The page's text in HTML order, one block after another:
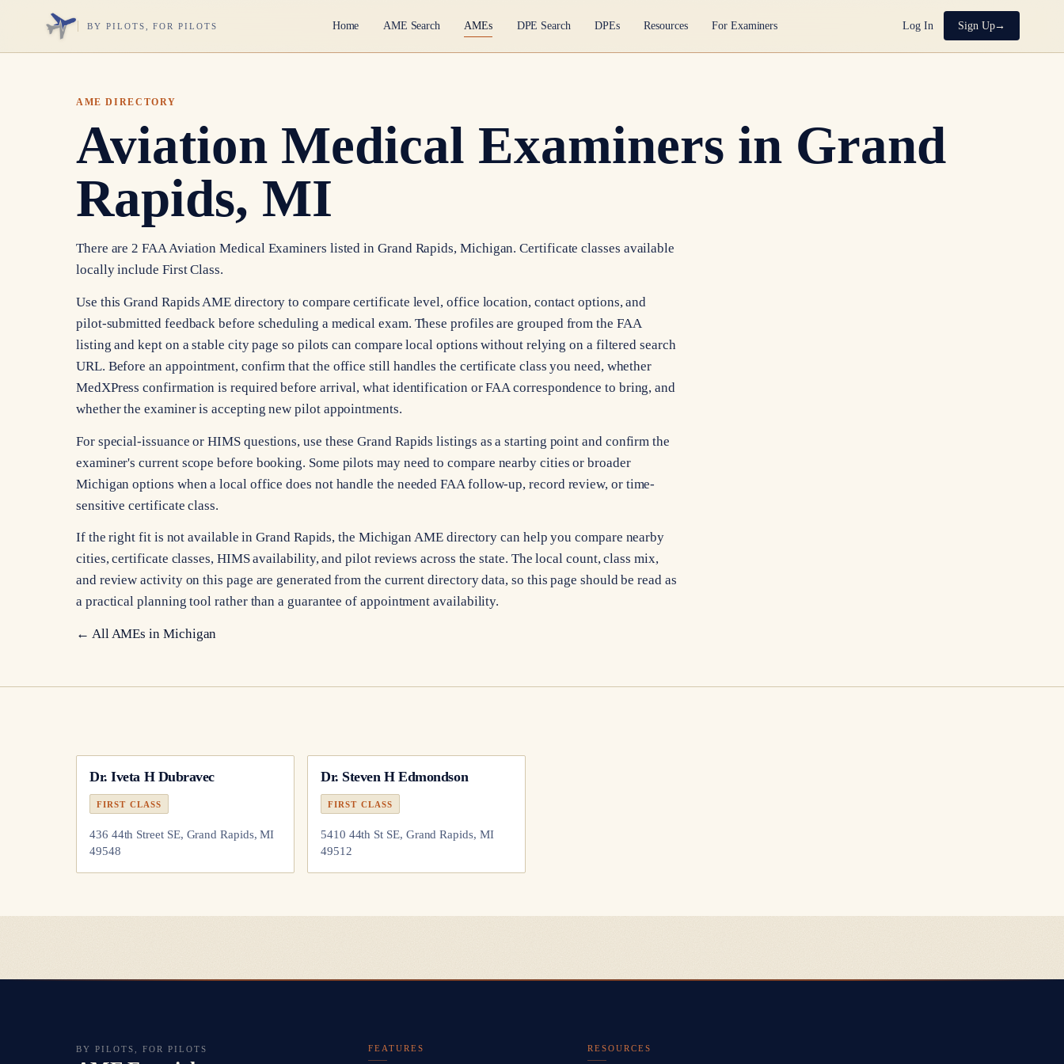
BY PILOTS, FOR PILOTS Home AME Search AMEs DPE Search DPEs Resources For Examiners Log In Sign Up
AME DIRECTORY
Aviation Medical Examiners in Grand
Rapids, MI
There are 2 FAA Aviation Medical Examiners listed in Grand Rapids, Michigan. Certificate classes available
locally include First Class.
Use this Grand Rapids AME directory to compare certificate level, office location, contact options, and
pilot-submitted feedback before scheduling a medical exam. These profiles are grouped from the FAA
listing and kept on a stable city page so pilots can compare local options without relying on a filtered search
URL. Before an appointment, confirm that the office still handles the certificate class you need, whether
MedXPress confirmation is required before arrival, what identification or FAA correspondence to bring, and
whether the examiner is accepting new pilot appointments.
For special-issuance or HIMS questions, use these Grand Rapids listings as a starting point and confirm the
examiner's current scope before booking. Some pilots may need to compare nearby cities or broader
Michigan options when a local office does not handle the needed FAA follow-up, record review, or time-
sensitive certificate class.
If the right fit is not available in Grand Rapids, the Michigan AME directory can help you compare nearby
cities, certificate classes, HIMS availability, and pilot reviews across the state. The local count, class mix,
and review activity on this page are generated from the current directory data, so this page should be read as
a practical planning tool rather than a guarantee of appointment availability.
← All AMEs in Michigan
Dr.Iveta H Dubravec
FIRST CLASS
436 44th Street SE, Grand Rapids, MI
49548
Dr. Steven H Edmondson
FIRST CLASS
5410 44th St SE, Grand Rapids, MI
49512
BY PILOTS, FOR PILOTS FEATURES RESOURCES